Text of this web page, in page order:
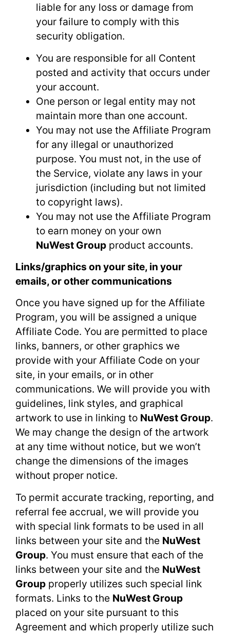
liable for any loss or damage from
your failure to comply with this
security obligation.
You are responsible for all Content
posted and activity that occurs under
your account.
One person or legal entity may not
maintain more than one account.
You may not use the Affiliate Program
for any illegal or unauthorized
purpose. You must not, in the use of
the Service, violate any laws in your
jurisdiction (including but not limited
to copyright laws).
You may not use the Affiliate Program
to earn money on your own
NuWest Group product accounts.
Links/graphics on your site, in your
emails, or other communications
Once you have signed up for the Affiliate
Program, you will be assigned a unique
Affiliate Code. You are permitted to place
links, banners, or other graphics we
provide with your Affiliate Code on your
site, in your emails, or in other
communications. We will provide you with
guidelines, link styles, and graphical
artwork to use in linking to NuWest Group.
We may change the design of the artwork
at any time without notice, but we won’t
change the dimensions of the images
without proper notice.
To permit accurate tracking, reporting, and
referral fee accrual, we will provide you
with special link formats to be used in all
links between your site and the NuWest
Group. You must ensure that each of the
links between your site and the NuWest
Group properly utilizes such special link
formats. Links to the NuWest Group
placed on your site pursuant to this
Agreement and which properly utilize such